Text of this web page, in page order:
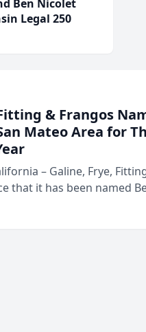
Ben Nicolet
Legal 250
& Frangos
Mateo Area for
– Galine, Frye,
that it has been named
in the annual Best of San
by t...